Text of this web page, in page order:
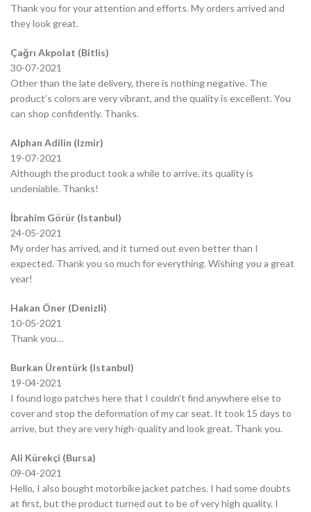
Thank you for your attention and efforts. My orders arrived and
they look great.
Çağrı Akpolat (Bitlis)
30-07-2021
Other than the late delivery, there is nothing negative. The
product’s colors are very vibrant, and the quality is excellent. You
can shop confidently. Thanks.
Alphan Adilin (Izmir)
19-07-2021
Although the product took a while to arrive, its quality is
undeniable. Thanks!
İbrahim Görür (Istanbul)
24-05-2021
My order has arrived, and it turned out even better than I
expected. Thank you so much for everything. Wishing you a great
year!
Hakan Öner (Denizli)
10-05-2021
Thank you…
Burkan Ürentürk (Istanbul)
19-04-2021
I found logo patches here that I couldn’t find anywhere else to
cover and stop the deformation of my car seat. It took 15 days to
arrive, but they are very high-quality and look great. Thank you.
Ali Kürekçi (Bursa)
09-04-2021
Hello, I also bought motorbike jacket patches. I had some doubts
at first, but the product turned out to be of very high quality. I